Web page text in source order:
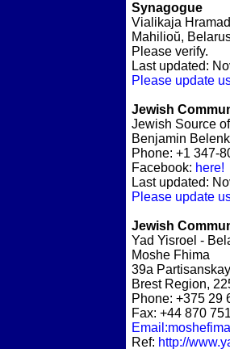
Synagogue
Vialikaja
Mahilioŭ,
Please verify.
Last updated:
Please update
Jewish
Jewish Source
Benjamin
Phone: +1 347-
Facebook: here!
Last updated:
Please update
Jewish
Yad Yisroel -
Moshe Fhima
39a
Brest Region,
Phone: +375 29
Fax: +44 870
Ref: http://